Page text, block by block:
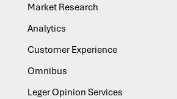
Market Research
Analytics
Customer Experience
Omnibus
Leger Opinion Services